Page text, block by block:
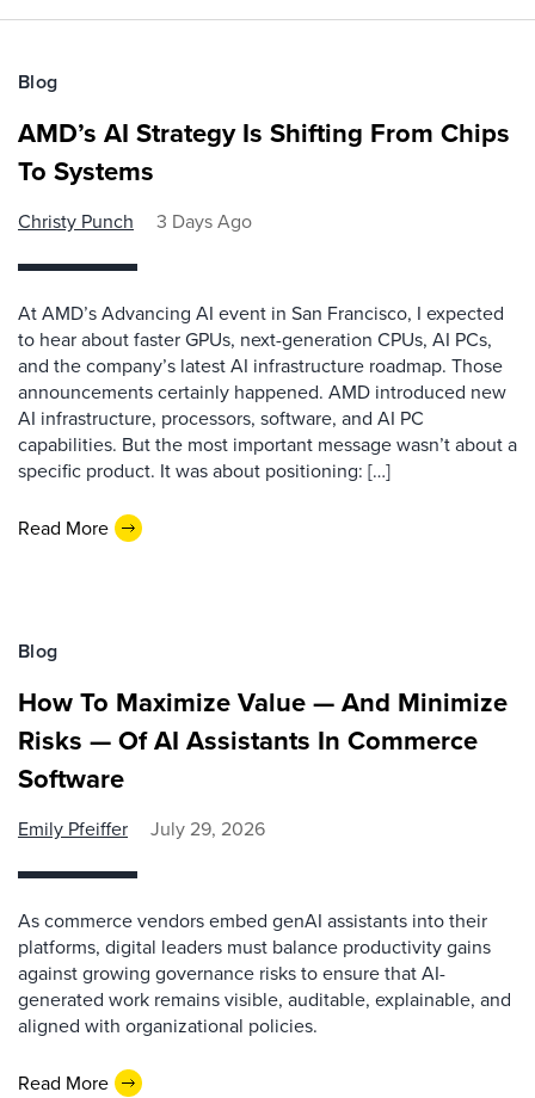
Blog
AMD’s AI Strategy Is Shifting From Chips
To Systems
Christy Punch 3 Days Ago
At AMD’s Advancing AI event in San Francisco, I expected
to hear about faster GPUs, next-generation CPUs, AI PCs,
and the company’s latest AI infrastructure roadmap. Those
announcements certainly happened. AMD introduced new
AI infrastructure, processors, software, and AI PC
capabilities. But the most important message wasn’t about a
specific product. It was about positioning: […]
Read More
Blog
How To Maximize Value — And Minimize
Risks — Of AI Assistants In Commerce
Software
Emily Pfeiffer July 29, 2026
As commerce vendors embed genAI assistants into their
platforms, digital leaders must balance productivity gains
against growing governance risks to ensure that AI-
generated work remains visible, auditable, explainable, and
aligned with organizational policies.
Read More